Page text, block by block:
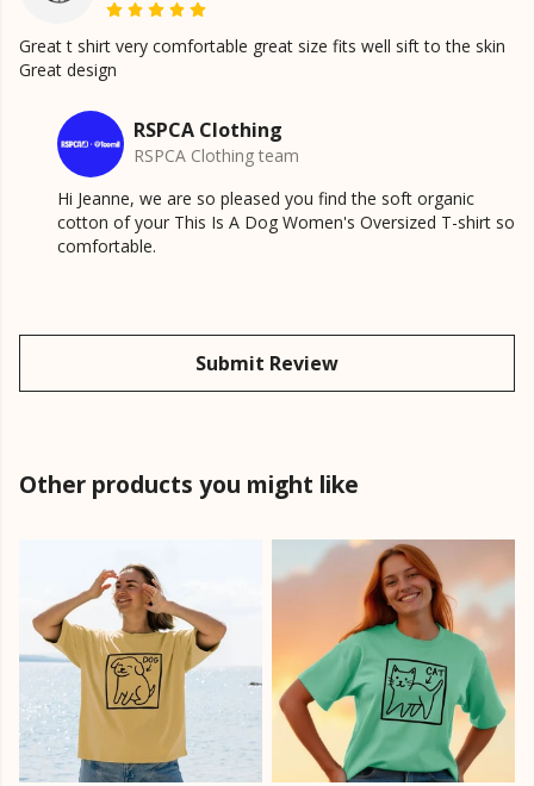
Great t shirt very comfortable great size fits well sift to the skin
Great design
RSPCA Clothing
RSPCA Clothing team
Hi Jeanne, we are so pleased you find the soft organic
cotton of your This Is A Dog Women's Oversized T-shirt so
comfortable.
Submit Review
Other products you might like